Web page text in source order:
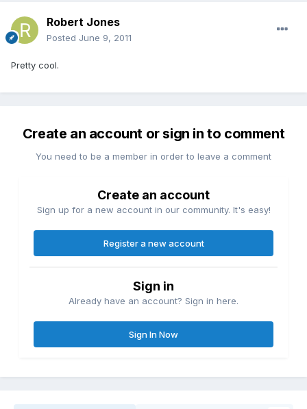
Robert Jones
Posted June 9, 2011
Pretty cool.
Create an account or sign in to comment
You need to be a member in order to leave a comment
Create an account
Sign up for a new account in our community. It's easy!
Register a new account
Sign in
Already have an account? Sign in here.
Sign In Now